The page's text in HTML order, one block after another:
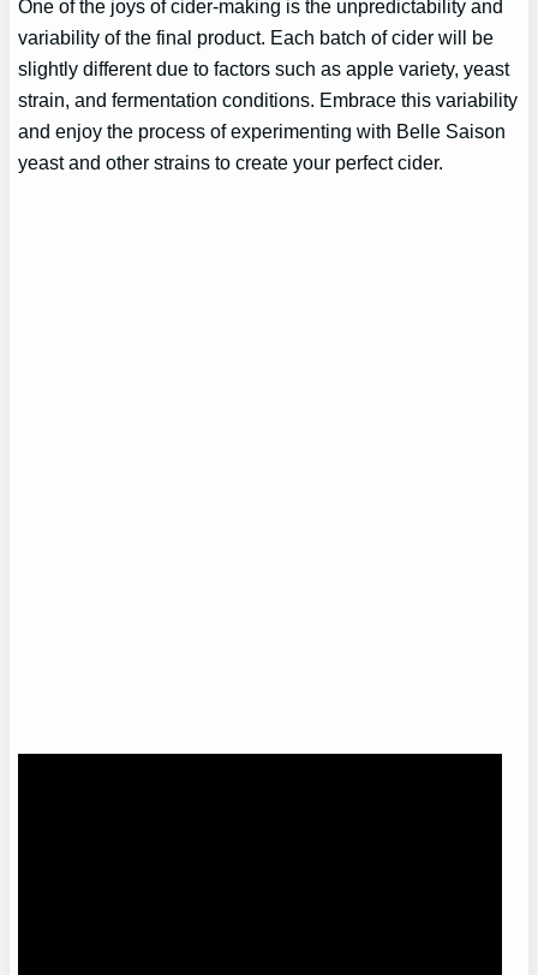
One of the joys of cider-making is the unpredictability and
variability of the final product. Each batch of cider will be
slightly different due to factors such as apple variety, yeast
strain, and fermentation conditions. Embrace this variability
and enjoy the process of experimenting with Belle Saison
yeast and other strains to create your perfect cider.